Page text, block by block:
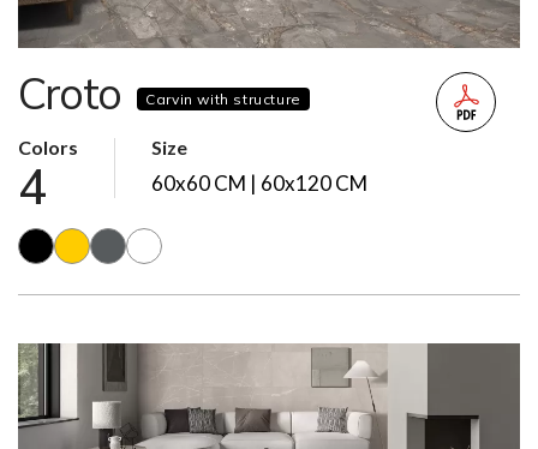
Croto Carvin with structure
Colors
4
Size
60x60 CM | 60x120 CM